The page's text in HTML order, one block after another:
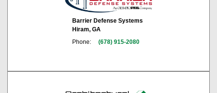
Barrier Defense Systems
Hiram, GA
Phone:
(678) 915-2080